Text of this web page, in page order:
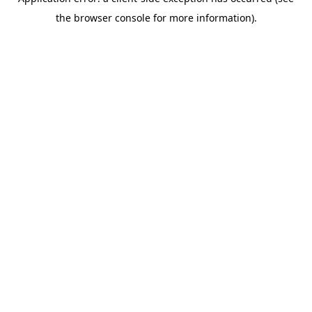
the browser console for more information).